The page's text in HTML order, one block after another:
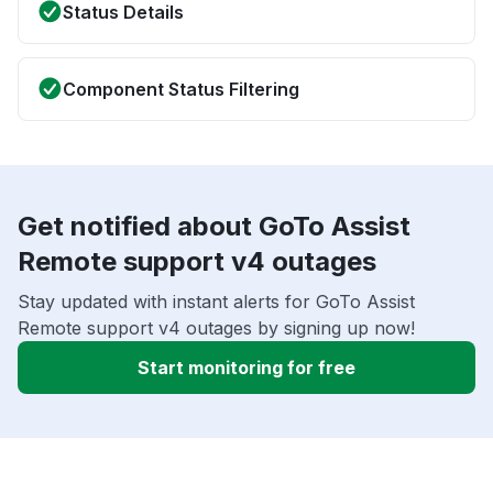
Status Details
Component Status Filtering
Get notified about GoTo Assist
Remote support v4 outages
Stay updated with instant alerts for GoTo Assist
Remote support v4 outages by signing up now!
Start monitoring for free